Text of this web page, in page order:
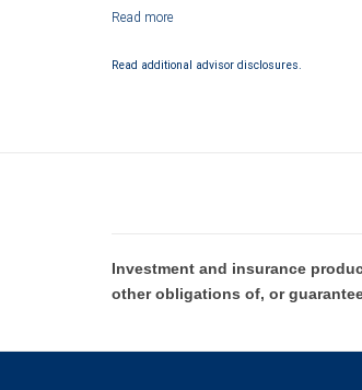
City National Bank Member FDIC.
Bank and may lose value.
Read additional advisor disclosures.
Investment and insurance
other obligations of, or